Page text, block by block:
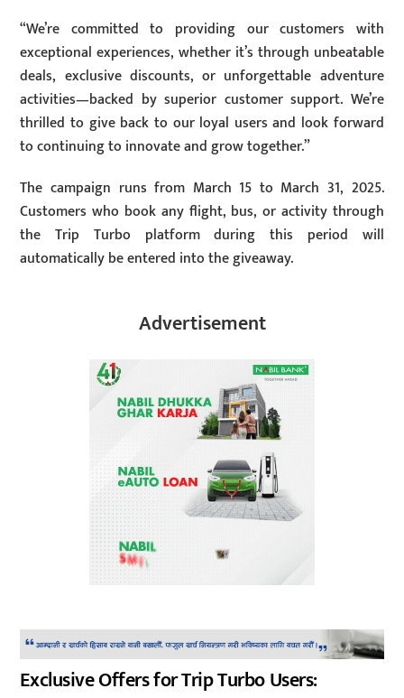
“We’re committed to providing our customers with
exceptional experiences, whether it’s through unbeatable
deals, exclusive discounts, or unforgettable adventure
activities—backed by superior customer support. We’re
thrilled to give back to our loyal users and look forward
to continuing to innovate and grow together.”
The campaign runs from March 15 to March 31, 2025.
Customers who book any flight, bus, or activity through
the Trip Turbo platform during this period will
automatically be entered into the giveaway.
Advertisement
Exclusive Offers for Trip Turbo Users: